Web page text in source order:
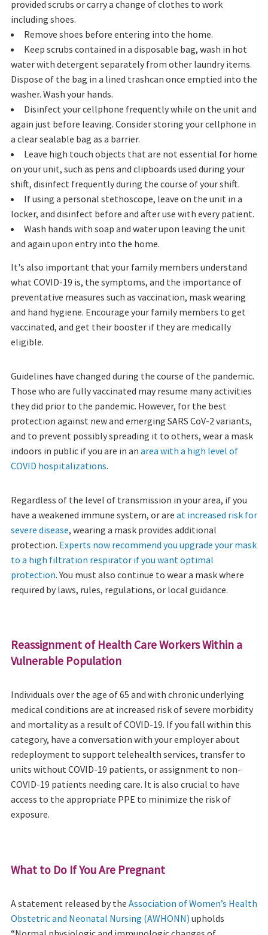
provided scrubs or carry a change of clothes to work
including shoes.
Remove shoes before entering into the home.
Keep scrubs contained in a disposable bag, wash in hot
water with detergent separately from other laundry items.
Dispose of the bag in a lined trashcan once emptied into the
washer. Wash your hands.
Disinfect your cellphone frequently while on the unit and
again just before leaving. Consider storing your cellphone in
a clear sealable bag as a barrier.
Leave high touch objects that are not essential for home
on your unit, such as pens and clipboards used during your
shift, disinfect frequently during the course of your shift.
If using a personal stethoscope, leave on the unit in a
locker, and disinfect before and after use with every patient.
Wash hands with soap and water upon leaving the unit
and again upon entry into the home.
It's also important that your family members understand
what COVID-19 is, the symptoms, and the importance of
preventative measures such as vaccination, mask wearing
and hand hygiene. Encourage your family members to get
vaccinated, and get their booster if they are medically
eligible.
Guidelines have changed during the course of the pandemic.
Those who are fully vaccinated may resume many activities
they did prior to the pandemic. However, for the best
protection against new and emerging SARS CoV-2 variants,
and to prevent possibly spreading it to others, wear a mask
indoors in public if you are in an area with a high level of
COVID hospitalizations.
Regardless of the level of transmission in your area, if you
have a weakened immune system, or are at increased risk for
severe disease, wearing a mask provides additional
protection. Experts now recommend you upgrade your mask
to a high filtration respirator if you want optimal
protection. You must also continue to wear a mask where
required by laws, rules, regulations, or local guidance.
Reassignment of Health Care Workers Within a
Vulnerable Population
Individuals over the age of 65 and with chronic underlying
medical conditions are at increased risk of severe morbidity
and mortality as a result of COVID-19. If you fall within this
category, have a conversation with your employer about
redeployment to support telehealth services, transfer to
units without COVID-19 patients, or assignment to non-
COVID-19 patients needing care. It is also crucial to have
access to the appropriate PPE to minimize the risk of
exposure.
What to Do If You Are Pregnant
A statement released by the Association of Women’s Health
Obstetric and Neonatal Nursing (AWHONN) upholds